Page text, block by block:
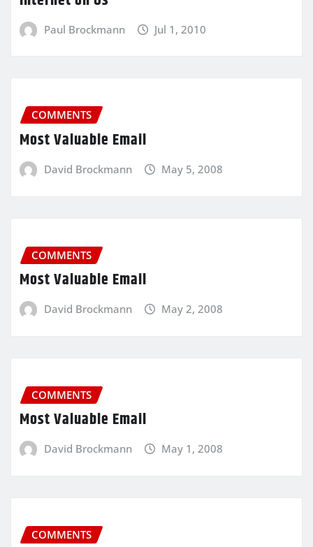
Paul Brockmann Jul 1, 2010
COMMENTS
Most Valuable Email
David Brockmann May 5, 2008
COMMENTS
Most Valuable Email
David Brockmann May 2, 2008
COMMENTS
Most Valuable Email
David Brockmann May 1, 2008
COMMENTS